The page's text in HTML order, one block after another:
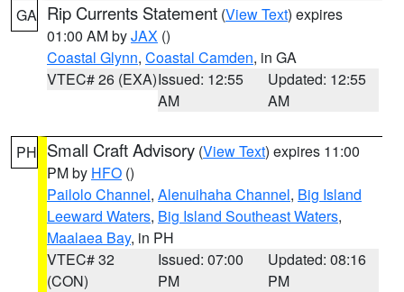
GA Rip Currents Statement (View Text) expires
01:00 AM byJAX ()
Coastal Glynn, Coastal Camden, in GA
VTEC# 26 (EXA)Issued: 12:55
AM
Updated: 12:55
AM
PH Small Craft Advisory (View Text) expires 11:00
PM by HFO ()
Pailolo Channel, Alenuihaha Channel, Big Island
Leeward Waters, Big Island Southeast Waters,
Maalaea Bay, in PH
VTEC# 32
(CON)
Issued: 07:00
PM
Updated: 08:16
PM